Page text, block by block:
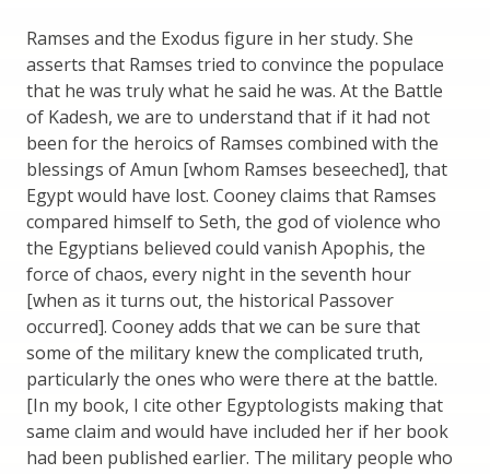
Ramses and the Exodus figure in her study. She
asserts that Ramses tried to convince the populace
that he was truly what he said he was. At the Battle
of Kadesh, we are to understand that if it had not
been for the heroics of Ramses combined with the
blessings of Amun [whom Ramses beseeched], that
Egypt would have lost. Cooney claims that Ramses
compared himself to Seth, the god of violence who
the Egyptians believed could vanish Apophis, the
force of chaos, every night in the seventh hour
[when as it turns out, the historical Passover
occurred]. Cooney adds that we can be sure that
some of the military knew the complicated truth,
particularly the ones who were there at the battle.
[In my book, I cite other Egyptologists making that
same claim and would have included her if her book
had been published earlier. The military people who